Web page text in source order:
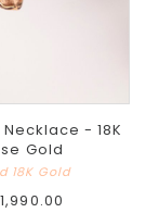
- 18K
Gold
18K Gold